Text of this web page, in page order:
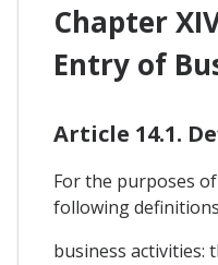
Chapter
Entry of
Article 14.1.
For the purposes
following
business activities: